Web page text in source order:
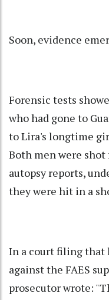
Soon, evidence
Forensic tests
who had gone to
to Lira's longtime
Both men were
autopsy reports,
they were hit in a
In a court filing that
against the FAES
prosecutor wrote: